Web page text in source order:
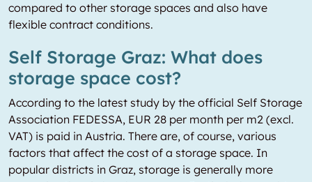
compared to other storage spaces and also have
flexible contract conditions.
Self Storage Graz: What does
storage space cost?
According to the latest study by the official Self Storage
Association FEDESSA, EUR 28 per month per m2 (excl.
VAT) is paid in Austria. There are, of course, various
factors that affect the cost of a storage space. In
popular districts in Graz, storage is generally more